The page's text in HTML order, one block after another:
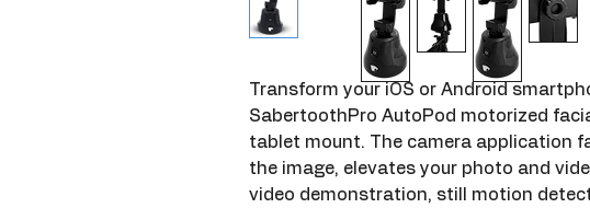
Transform your iOS or Android
SabertoothPro AutoPod motorized
tablet mount. The camera application
the image, elevates your photo and
video demonstration, still motion